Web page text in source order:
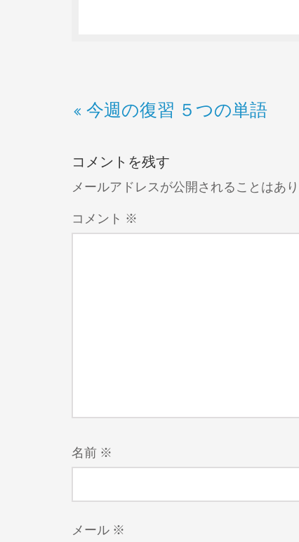
今週の復習 ５つの単語
コメントを残す
メールアドレスが公開されることはあり
コメント ※
名前 ※
メール ※